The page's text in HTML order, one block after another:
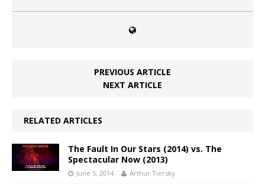
PREVIOUS ARTICLE
NEXT ARTICLE
RELATED ARTICLES
The Fault In Our Stars (2014) vs. The
Spectacular Now (2013)
June 5, 2014 Arthur Tiersky